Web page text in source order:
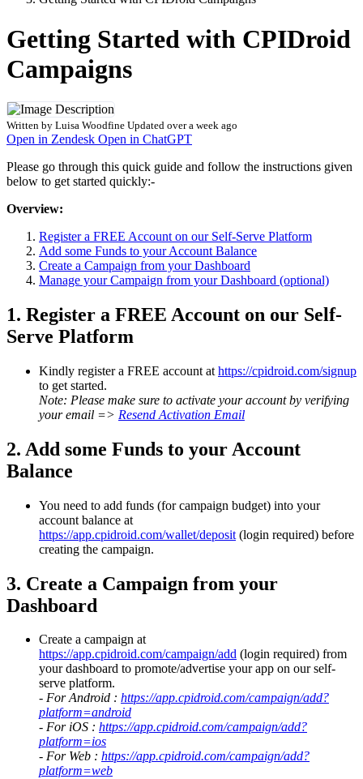
Getting Started with CPIDroid
Campaigns
Written by Luisa Woodfine Updated over a week ago
Open in Zendesk Open in ChatGPT
Please go through this quick guide and follow the instructions given
below to get started quickly:-
Overview:
Register a FREE Account on our Self-Serve Platform
Add some Funds to your Account Balance
Create a Campaign from your Dashboard
Manage your Campaign from your Dashboard (optional)
1. Register a FREE Account on our Self-
Serve Platform
Kindly register a FREE account at https://cpidroid.com/signup
to get started.
Note: Please make sure to activate your account by verifying
your email => Resend Activation Email
2. Add some Funds to your Account
Balance
You need to add funds (for campaign budget) into your
account balance at
https://app.cpidroid.com/wallet/deposit (login required) before
creating the campaign.
3. Create a Campaign from your
Dashboard
Create a campaign at
https://app.cpidroid.com/campaign/add (login required) from
your dashboard to promote/advertise your app on our self-
serve platform.
- For Android : https://app.cpidroid.com/campaign/add?
platform=android
- For iOS : https://app.cpidroid.com/campaign/add?
platform=ios
- For Web : https://app.cpidroid.com/campaign/add?
platform=web